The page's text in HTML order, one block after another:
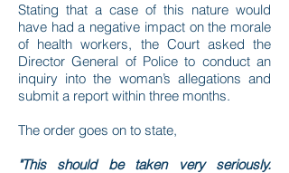
Stating that a case of this nature would
have had a negative impact on the morale
of health workers, the Court asked the
Director General of Police to conduct an
inquiry into the woman’s allegations and
submit a report within three months.
The order goes on to state,
"This should be taken very seriously.